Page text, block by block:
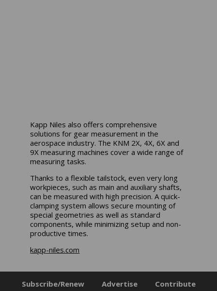
Kapp Niles also offers comprehensive
solutions for gear measurement in the
aerospace industry. The KNM 2X, 4X, 6X and
9X measuring machines cover a wide range of
measuring tasks.
Thanks to a flexible tailstock, even very long
workpieces, such as main and auxiliary shafts,
can be measured with high precision. A quick-
clamping system allows secure mounting of
special geometries as well as standard
components, while minimizing setup and non-
productive times.
kapp-niles.com
Subscribe/Renew Advertise Contribute